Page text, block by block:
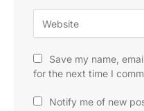
Save my name,
for the next time I
Notify me of new